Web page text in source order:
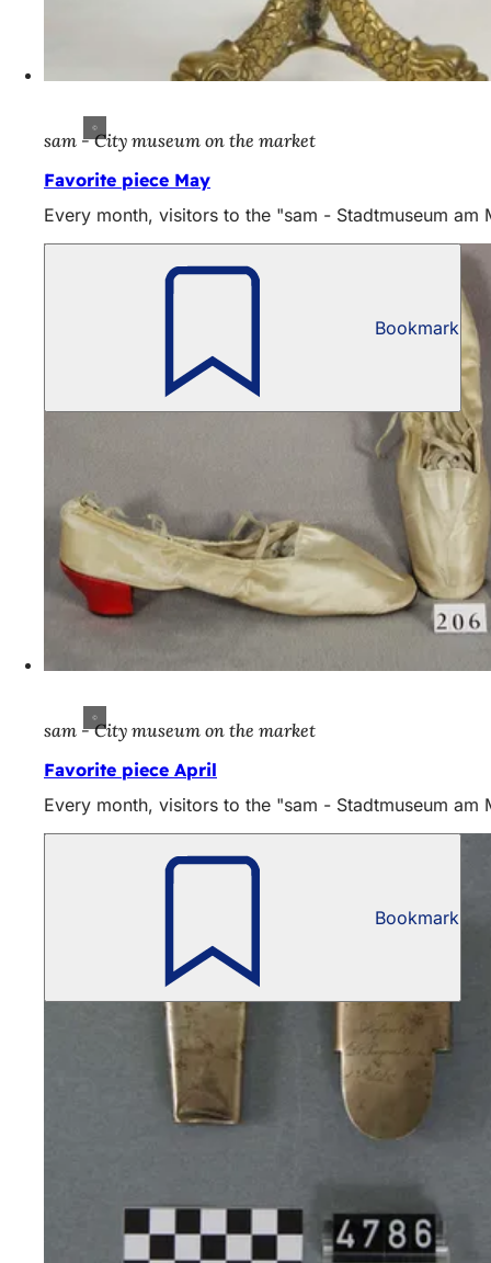
sam - City museum on the market
Favorite piece May
Every month, visitors to the "sam - Stadtmuseum
Bookmark
sam - City museum on the market
Favorite piece April
Every month, visitors to the "sam - Stadtmuseum
Bookmark